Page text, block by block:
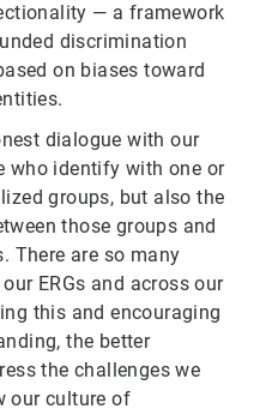
— a framework
discrimination
on biases toward
dialogue with our
who identify with one or
groups, but also the
those groups and
There are so many
ERGs and across our
this and encouraging
the better
the challenges we
our culture of